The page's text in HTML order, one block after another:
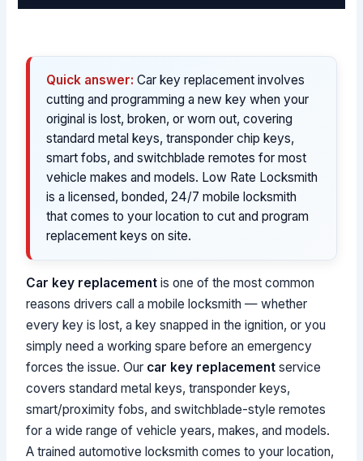
Quick answer: Car key replacement involves
cutting and programming a new key when your
original is lost, broken, or worn out, covering
standard metal keys, transponder chip keys,
smart fobs, and switchblade remotes for most
vehicle makes and models. Low Rate Locksmith
is a licensed, bonded, 24/7 mobile locksmith
that comes to your location to cut and program
replacement keys on site.
Car key replacement is one of the most common
reasons drivers call a mobile locksmith — whether
every key is lost, a key snapped in the ignition, or you
simply need a working spare before an emergency
forces the issue. Our car key replacement service
covers standard metal keys, transponder keys,
smart/proximity fobs, and switchblade-style remotes
for a wide range of vehicle years, makes, and models.
A trained automotive locksmith comes to your location,